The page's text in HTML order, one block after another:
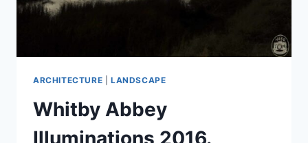
ARCHITECTURE LANDSCAPE
Whitby Abbey
Illuminations 2016.